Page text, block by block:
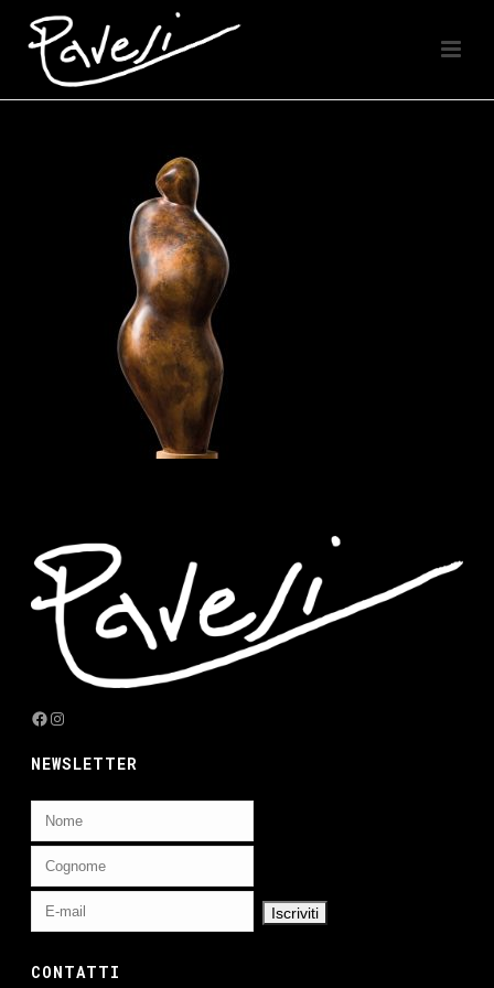
Facebook
Instagram
NEWSLETTER
CONTATTI